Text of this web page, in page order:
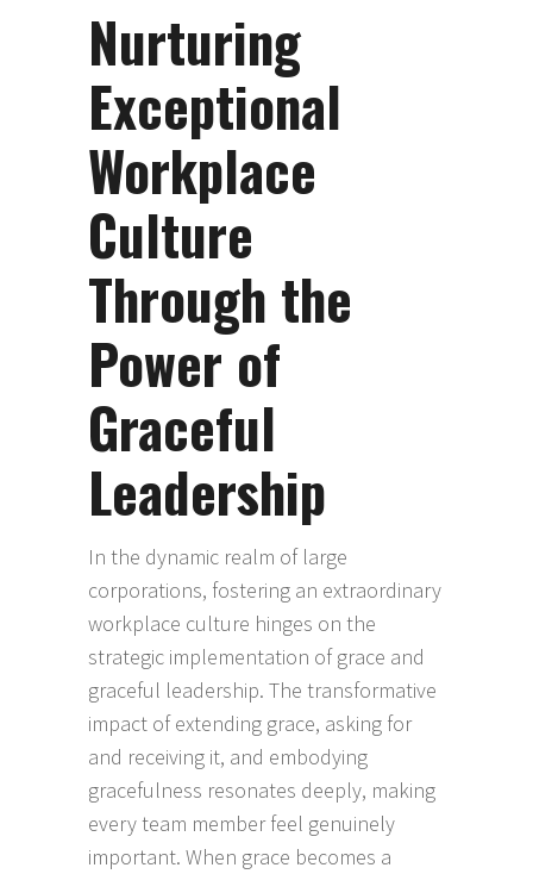
Nurturing
Exceptional
Workplace
Culture
Through the
Power of
Graceful
Leadership
In the dynamic realm of large
corporations, fostering an extraordinary
workplace culture hinges on the
strategic implementation of grace and
graceful leadership. The transformative
impact of extending grace, asking for
and receiving it, and embodying
gracefulness resonates deeply, making
every team member feel genuinely
important. When grace becomes a